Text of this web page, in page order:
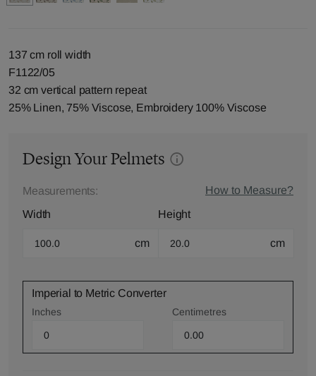
137 cm roll width
F1122/05
32 cm vertical pattern repeat
25% Linen, 75% Viscose, Embroidery 100% Viscose
Design Your Pelmets
Measurements:
How to Measure?
Width
cm
Height
cm
Imperial to Metric Converter
Inches Centimetres